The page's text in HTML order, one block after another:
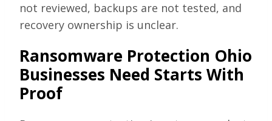
not reviewed, backups are not tested, and
recovery ownership is unclear.
Ransomware Protection Ohio
Businesses Need Starts With
Proof